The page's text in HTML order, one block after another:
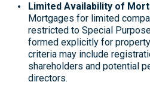
Limited Availability of
Mortgages for limited
restricted to Special
formed explicitly for
criteria may include
shareholders and potential
directors.